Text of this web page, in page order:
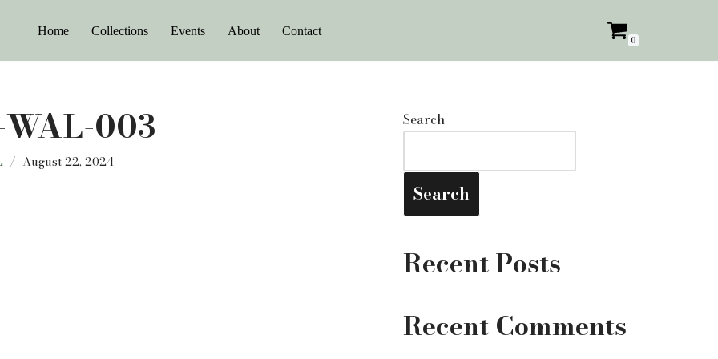
Home Collections Events About Contact
0
003
August 22, 2024
Search
Search
Recent Posts
Recent Comments